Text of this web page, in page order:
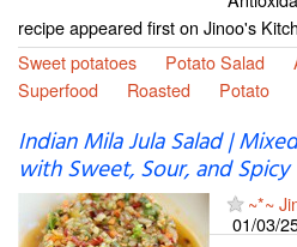
recipe appeared first on Jinoo's
Sweet potatoes
Potato Salad
Superfood
Roasted Potato
Indian Mila Jula Salad |
with Sweet, Sour, and
~*~
01/03/